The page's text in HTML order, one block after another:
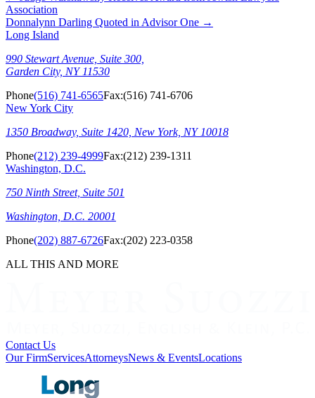
Association
Donnalynn Darling Quoted in Advisor One →
Long Island
990 Stewart Avenue, Suite 300,
Garden City, NY 11530
Phone(516) 741-6565Fax:(516) 741-6706
New York City
1350 Broadway, Suite 1420, New York, NY 10018
Phone(212) 239-4999Fax:(212) 239-1311
Washington, D.C.
750 Ninth Street, Suite 501
Washington, D.C. 20001
Phone(202) 887-6726Fax:(202) 223-0358
ALL THIS AND MORE
Contact Us
Our FirmServicesAttorneysNews & EventsLocations